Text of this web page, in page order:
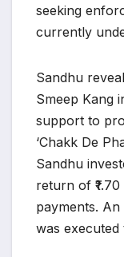
seeking
currently
Sandhu
Smeep Kang
support to
‘Chakk De
Sandhu
return of
payments. An
was